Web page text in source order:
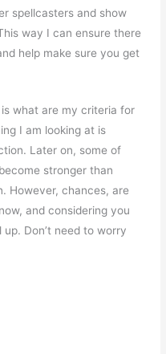
spellcasters and show
way I can ensure there
help make sure you get
what are my criteria for
I am looking at is
Later on, some of
stronger than
However, chances, are
and considering you
Don’t need to worry